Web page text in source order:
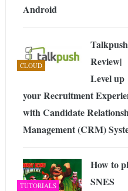
Android
CLOUD
Talkpush
Review|
Level up
your Recruitment
with Candidate
Management (CRM)
TUTORIALS
How to
SNES